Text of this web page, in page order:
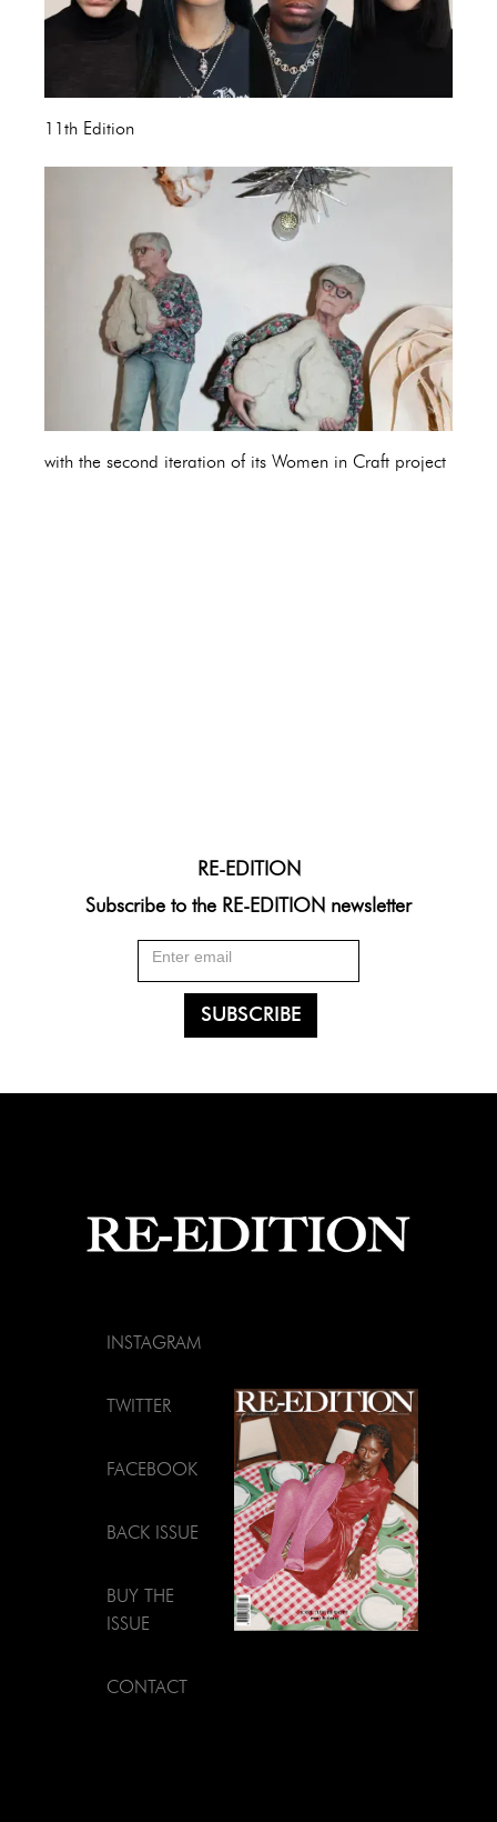
11th Edition
with the second iteration of its Women in Craft project
RE-EDITION
Subscribe to the RE-EDITION newsletter
INSTAGRAM
TWITTER
FACEBOOK
BACK ISSUE
BUY THE
ISSUE
CONTACT